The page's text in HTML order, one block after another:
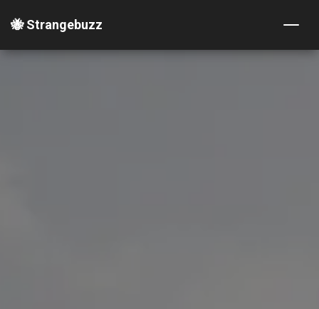
🐝 Strangebuzz